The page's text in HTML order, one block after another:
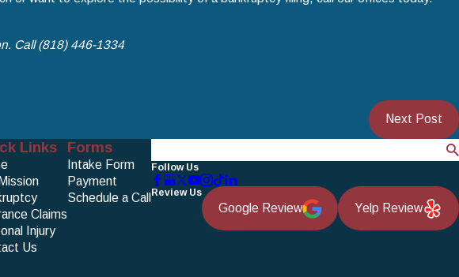
Call(818) 446-1334
Next Post
Links
Claims
Injury
Us
Forms
Intake Form
Payment
Schedule a Call
Follow Us
Review Us
Google Review Yelp Review